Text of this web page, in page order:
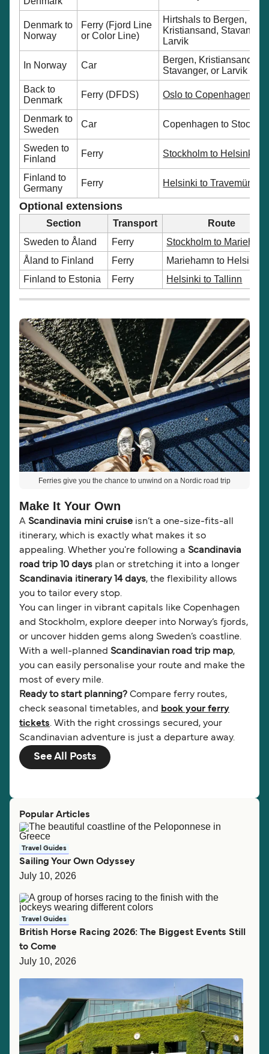
Denmark to
Norway
Ferry (Fjord Line
or Color Line)
Hirtshals to Bergen,
Kristiansand, Stavanger,
Larvik
In Norway Car
Bergen, Kristiansand,
Stavanger, or Larvik to
Back to
Denmark
Ferry (DFDS) Oslo to Copenhagen
Denmark to
Sweden
Car Copenhagen to
Sweden to
Finland
Ferry Stockholm to Helsinki
Finland to
Germany
Ferry Helsinki to Travemünde
Optional extensions
Section Transport
Route
Sweden to Åland
Ferry
Stockholm to
Åland to Finland
Ferry
Mariehamn to Helsinki
Finland to Estonia
Ferry Helsinki to Tallinn
Ferries give you the chance to unwind on a Nordic road trip
Make It Your Own
A Scandinavia mini cruise isn’t a one-size-fits-all
itinerary, which is exactly what makes it so
appealing. Whether you're following a Scandinavia
road trip 10 days plan or stretching it into a longer
Scandinavia itinerary 14 days, the flexibility allows
you to tailor every stop.
You can linger in vibrant capitals like Copenhagen
and Stockholm, explore deeper into Norway’s fjords,
or uncover hidden gems along Sweden’s coastline.
With a well-planned Scandinavian road trip map,
you can easily personalise your route and make the
most of every mile.
Ready to start planning? Compare ferry routes,
check seasonal timetables, and
book your ferry
tickets. With the right crossings secured, your
Scandinavian adventure is just a departure away.
See All Posts
Popular Articles
Travel Guides
Sailing Your Own Odyssey
July 10, 2026
Travel Guides
British Horse Racing 2026: The Biggest Events Still
to Come
July 10, 2026